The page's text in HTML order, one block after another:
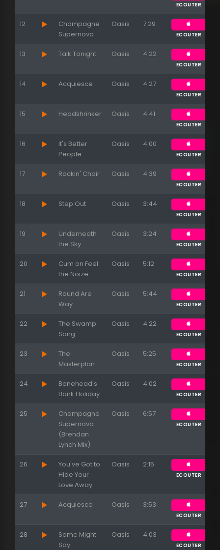
Appuyez sur ENTREE pour valider...
ECOUTER
12
Champagne
Supernova
Oasis 7:29
ECOUTER
13 Talk Tonight Oasis 4:22
ECOUTER
14 Acquiesce Oasis 4:27
ECOUTER
15 Headshrinker Oasis 4:41
ECOUTER
16
It's Better
People
Oasis 4:00
ECOUTER
17 Rockin' Chair Oasis 4:39
ECOUTER
18 Step Out Oasis 3:44
ECOUTER
19
Underneath
the Sky
Oasis 3:24
ECOUTER
20
Cum on Feel
the Noize
Oasis 5:12
ECOUTER
21
Round Are
Way
Oasis 5:44
ECOUTER
22
The Swamp
Song
Oasis 4:22
ECOUTER
23
The
Masterplan
Oasis 5:25
ECOUTER
24
Bonehead's
Bank Holiday
Oasis 4:02
ECOUTER
25
Champagne
Supernova
(Brendan
Lynch Mix)
Oasis 6:57
ECOUTER
26
You've Got to
Hide Your
Love Away
Oasis 2:15
ECOUTER
27 Acquiesce Oasis 3:53
ECOUTER
28
Some Might
Say
Oasis 4:03
ECOUTER